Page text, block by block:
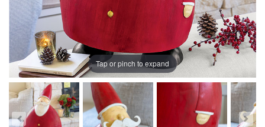
Tap or pinch to expand